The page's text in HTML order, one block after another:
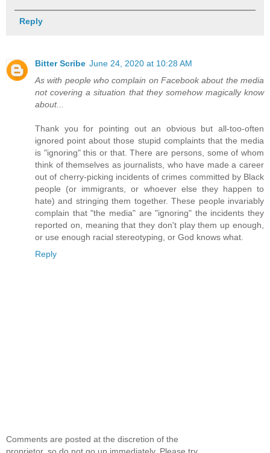
Reply
Bitter Scribe June 24, 2020 at 10:28 AM
As with people who complain on Facebook about the media
not covering a situation that they somehow magically know
about...
Thank you for pointing out an obvious but all-too-often
ignored point about those stupid complaints that the media
is "ignoring" this or that. There are persons, some of whom
think of themselves as journalists, who have made a career
out of cherry-picking incidents of crimes committed by Black
people (or immigrants, or whoever else they happen to
hate) and stringing them together. These people invariably
complain that "the media" are "ignoring" the incidents they
reported on, meaning that they don't play them up enough,
or use enough racial stereotyping, or God knows what.
Reply
Comments are posted at the discretion of the